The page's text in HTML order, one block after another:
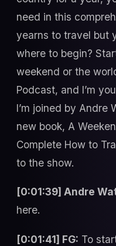
need in this
yearns to travel but
where to begin?
weekend or the
Podcast, and I’m
I’m joined by Andre
new book, A
Complete How to
to the show.
[0:01:39] Andre
here.
[0:01:41] FG: To